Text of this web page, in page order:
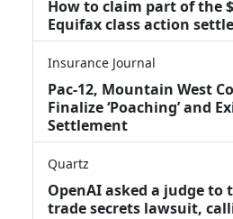
How to claim part of the
Equifax class action
Insurance Journal
Pac-12, Mountain West
Finalize ‘Poaching’ and
Settlement
Quartz
OpenAI asked a judge to
trade secrets lawsuit,